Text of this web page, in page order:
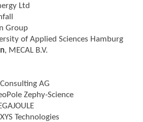
Ltd
Group
of Applied Sciences Hamburg
, MECAL B.V.
AG
Zephy-Science
Technologies